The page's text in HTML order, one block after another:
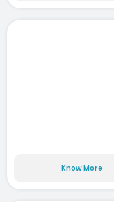
Know More